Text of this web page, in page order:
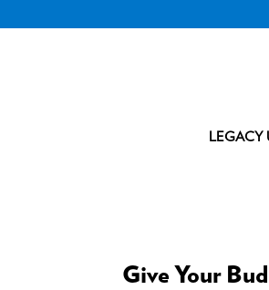
LEGACY
Give Your